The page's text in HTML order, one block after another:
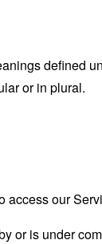
defined
or in plural.
access our
or is under